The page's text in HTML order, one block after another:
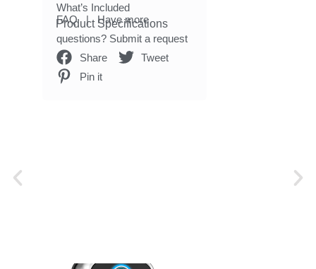
What’s Included
Product Specifications
FAQ| Have more
questions? Submit a request
Share
Tweet
Pin it
P
N